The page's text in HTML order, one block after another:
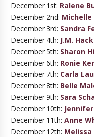
December 1st: Ralene
December 2nd: Michelle
December 3rd: Sandra
December 4th: J.M.
December 5th: Sharon
December 6th: Ronie
December 7th: Carla
December 8th: Belle
December 9th: Sara
December 10th:
December 11th: Anne
December 12th: